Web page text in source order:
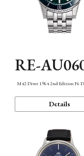
RE-
M42 Diver 1964 2nd Edition F6
Details